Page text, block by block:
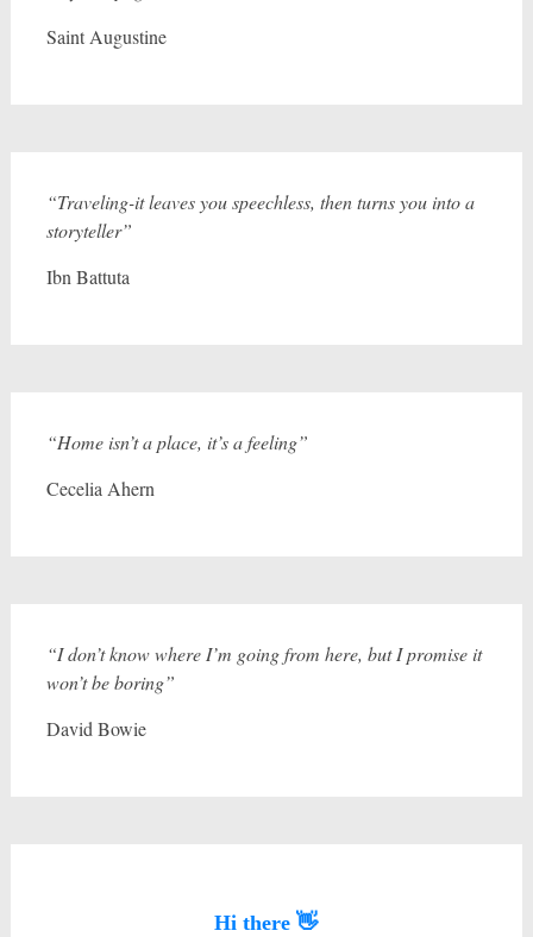
Saint Augustine
“Traveling-it leaves you speechless, then turns you into a
storyteller”
Ibn Battuta
“Home isn’t a place, it’s a feeling”
Cecelia Ahern
“I don’t know where I’m going from here, but I promise it
won’t be boring”
David Bowie
Hi there 👋